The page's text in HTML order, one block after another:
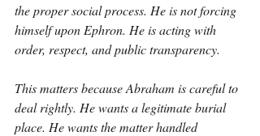
the proper social process. He is not forcing
himself upon Ephron. He is acting with
order, respect, and public transparency.
This matters because Abraham is careful to
deal rightly. He wants a legitimate burial
place. He wants the matter handled